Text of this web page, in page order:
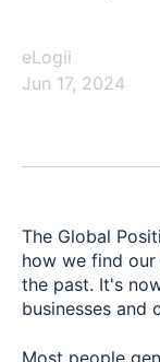
eLogii
Jun 17, 2024
The Global
how we find
the past. It's
businesses and
Most people